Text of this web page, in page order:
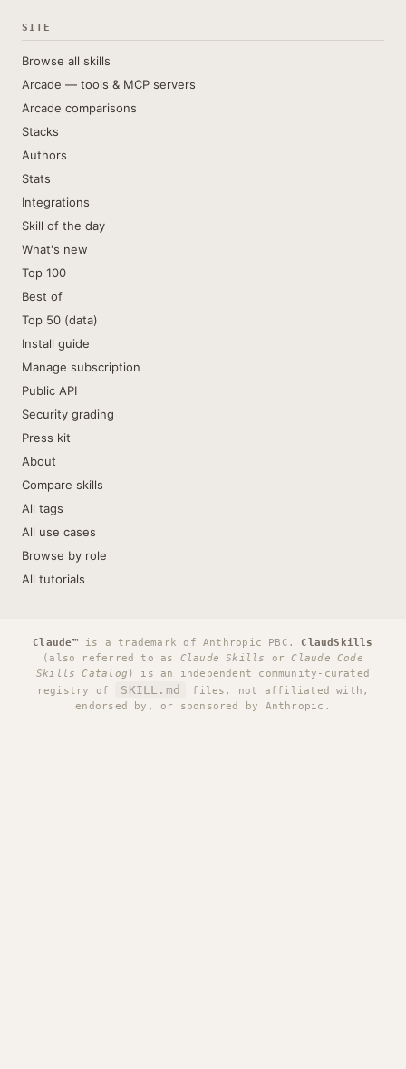
SITE
Browse all skills
Arcade — tools & MCP servers
Arcade comparisons
Stacks
Authors
Stats
Integrations
Skill of the day
What's new
Top 100
Best of
Top 50 (data)
Install guide
Manage subscription
Public API
Security grading
Press kit
About
Compare skills
All tags
All use cases
Browse by role
All tutorials
Claude™ is a trademark of Anthropic PBC. ClaudSkills
(also referred to as Claude Skills orClaude Code
Skills Catalog ) is an independent community-curated
registry of
SKILL.md
files, not affiliated with,
endorsed by, or sponsored by Anthropic.